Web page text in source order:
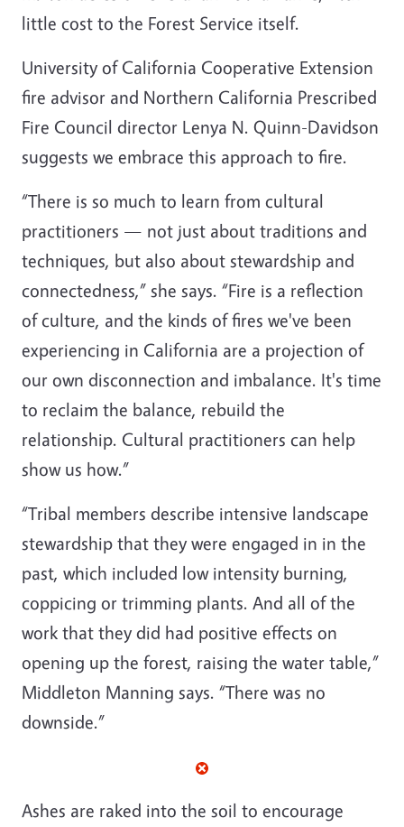
little cost to the Forest Service itself.
University of California Cooperative Extension
fire advisor and Northern California Prescribed
Fire Council director Lenya N. Quinn-Davidson
suggests we embrace this approach to fire.
“There is so much to learn from cultural
practitioners — not just about traditions and
techniques, but also about stewardship and
connectedness,” she says. “Fire is a reflection
of culture, and the kinds of fires we've been
experiencing in California are a projection of
our own disconnection and imbalance. It's time
to reclaim the balance, rebuild the
relationship. Cultural practitioners can help
show us how.”
“Tribal members describe intensive landscape
stewardship that they were engaged in in the
past, which included low intensity burning,
coppicing or trimming plants. And all of the
work that they did had positive effects on
opening up the forest, raising the water table,”
Middleton Manning says. “There was no
downside.”
Ashes are raked into the soil to encourage